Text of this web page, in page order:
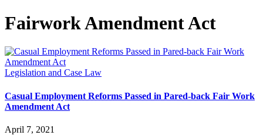
Fairwork Amendment Act
Legislation and Case Law
Casual Employment Reforms Passed in Pared-back Fair Work
Amendment Act
April 7, 2021